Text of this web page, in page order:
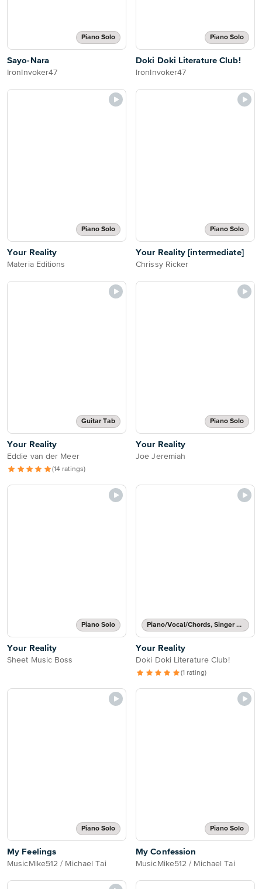
Piano Solo
Sayo-Nara
IronInvoker47
Piano Solo
Doki Doki Literature Club!
IronInvoker47
Piano Solo
Your Reality
Materia Editions
Piano Solo
Your Reality [intermediate]
Chrissy Ricker
Guitar Tab
Your Reality
Eddie van der Meer
(14 ratings)
Piano Solo
Your Reality
Joe Jeremiah
Piano Solo
Your Reality
Sheet Music Boss
Piano/Vocal/Chords, Singer Pro
Your Reality
Doki Doki Literature Club!
(1 rating)
Piano Solo
My Feelings
MusicMike512 / Michael Tai
Piano Solo
My Confession
MusicMike512 / Michael Tai